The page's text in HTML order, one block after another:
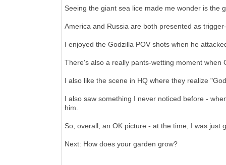
Seeing the giant sea lice made me wonder is the
America and Russia are both presented as
I enjoyed the Godzilla POV shots when he
There's also a really pants-wetting moment
I also like the scene in HQ where they realize
I also saw something I never noticed before -
him.
So, overall, an OK picture - at the time, I was just
Next: How does your garden grow?